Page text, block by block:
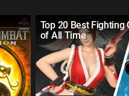
Top 20 Best Fighting
of All Time